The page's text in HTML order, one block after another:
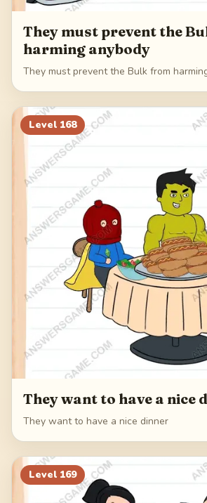
They must prevent the
harming anybody
They must prevent the Bulk from
Level 168
They want to have a nice
They want to have a nice dinner
Level 169